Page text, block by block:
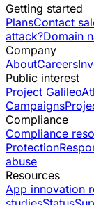
Getting started
PlansContact
attack?Domain
Company
AboutCareers
Public interest
Project Galileo
Campaigns
Compliance
Compliance
Protection
abuse
Resources
App innovation